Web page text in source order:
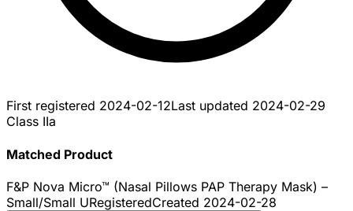
First registered 2024-02-12Last updated 2024-02-29
Class IIa
Matched Product
F&P Nova Micro™ (Nasal Pillows PAP Therapy Mask) –
Small/Small URegisteredCreated 2024-02-28